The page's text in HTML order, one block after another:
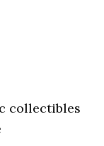
collectibles